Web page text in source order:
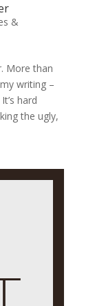
&
More than
writing –
hard
the ugly,